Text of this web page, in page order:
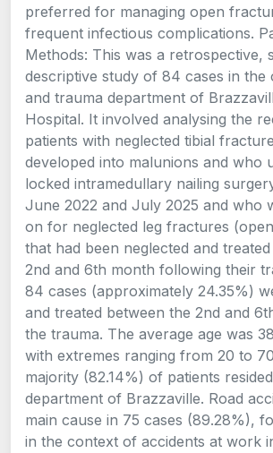
preferred for managing open
frequent infectious complications.
Methods: This was a retrospective,
descriptive study of 84 cases in the
and trauma department of
Hospital. It involved analysing the
patients with neglected tibial
developed into malunions and who
locked intramedullary nailing
June 2022 and July 2025 and who
on for neglected leg fractures
that had been neglected and
2nd and 6th month following their
84 cases (approximately 24.35%)
and treated between the 2nd and
the trauma. The average age was
with extremes ranging from 20 to
majority (82.14%) of patients
department of Brazzaville. Road
main cause in 75 cases (89.28%),
in the context of accidents at work